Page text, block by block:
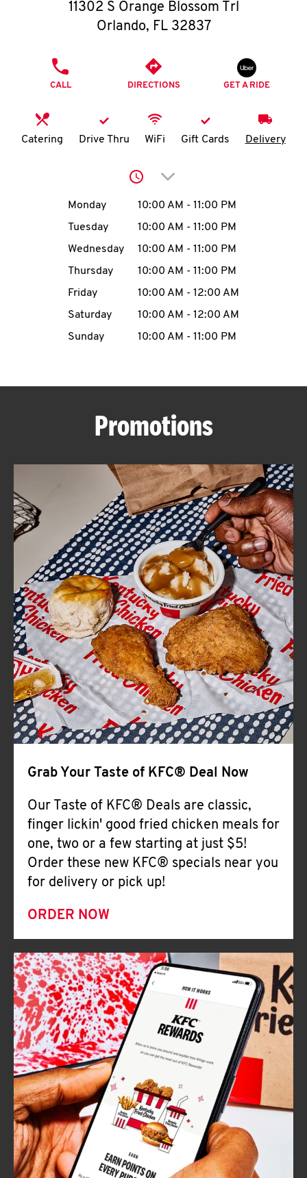
O
K
I
MENU
CAREERS
ABOUT
FIND
A
KFC
CLICK TO EXPAND OR COLLAPSE
MORE
Help
11302 S Orange Blossom Trl
Orlando, FL 32837
CALL DIRECTIONS GET A RIDE
Catering Drive Thru WiFi Gift Cards Delivery
Click to expand or
Day of the WeekHours
Monday 10:00 AM - 11:00 PM
Tuesday
10:00 AM - 11:00 PM
Wednesday
10:00 AM - 11:00 PM
Thursday
10:00 AM - 11:00 PM
Friday
10:00 AM - 12:00 AM
Saturday
10:00 AM - 12:00 AM
Sunday
10:00 AM - 11:00 PM
Promotions
Grab Your Taste of KFC® Deal Now
Our Taste of KFC® Deals are classic,
finger lickin' good fried chicken meals for
one, two or a few starting at just $5!
Order these new KFC® specials near you
for delivery or pick up!
ORDER NOW